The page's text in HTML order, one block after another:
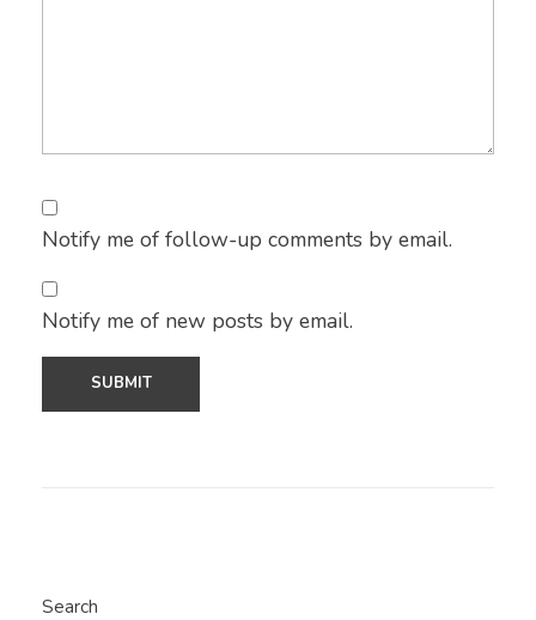
Notify me of follow-up comments by email.
Notify me of new posts by email.
Search